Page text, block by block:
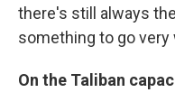
there's still always
something to go very
On the Taliban